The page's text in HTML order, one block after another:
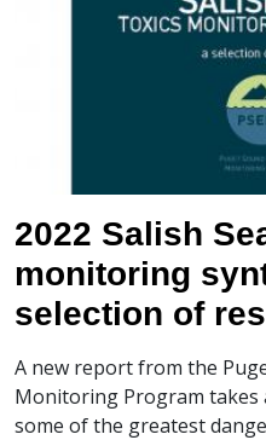
2022 Salish
monitoring
selection of
A new report from the
Monitoring Program takes
some of the greatest